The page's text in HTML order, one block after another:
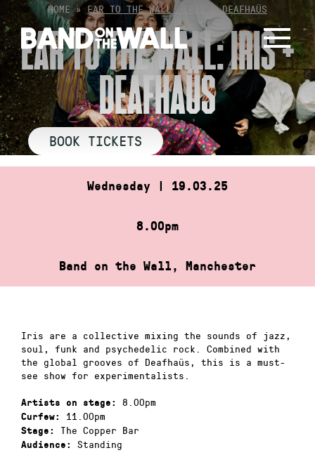
Skip
to
content
HOME» EAR TO THE WALL: IRIS + DEAFHAÜS
EAR TO THE WALL: IRIS +
DEAFHAÜS
BOOK TICKETS
Wednesday | 19.03.25
8.00pm
Band on the Wall, Manchester
Iris are a collective mixing the sounds of jazz,
soul, funk and psychedelic rock. Combined with
the global grooves of Deafhaüs, this is a must-
see show for experimentalists.
Artists on stage: 8.00pm
Curfew: 11.00pm
Stage: The Copper Bar
Audience: Standing